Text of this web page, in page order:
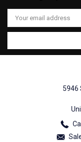
Email
Address
5946